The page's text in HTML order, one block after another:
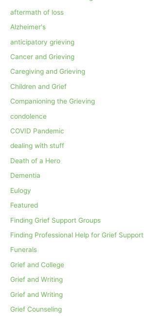
aftermath of loss
Alzheimer's
anticipatory grieving
Cancer and Grieving
Caregiving and Grieving
Children and Grief
Companioning the Grieving
condolence
COVID Pandemic
dealing with stuff
Death of a Hero
Dementia
Eulogy
Featured
Finding Grief Support Groups
Finding Professional Help for Grief Support
Funerals
Grief and College
Grief and Writing
Grief and Writing
Grief Counseling